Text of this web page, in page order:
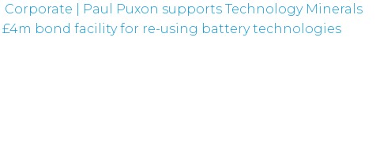
Corporate
Paul Puxon supports Technology Minerals
£4m bond facility for re-using battery technologies